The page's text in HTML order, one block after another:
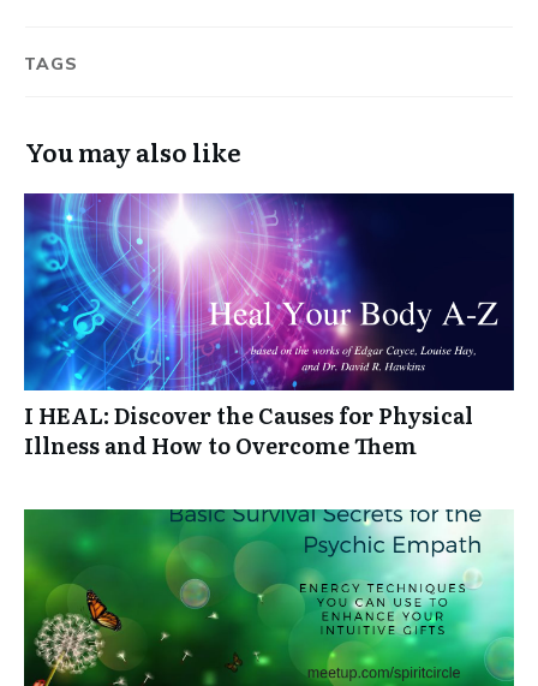
TAGS
You may also like
I HEAL: Discover the Causes for Physical
Illness and How to Overcome Them